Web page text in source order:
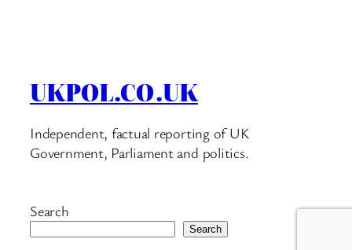
UKPOL.CO.UK
Independent, factual reporting of UK
Government, Parliament and politics.
Search
Search